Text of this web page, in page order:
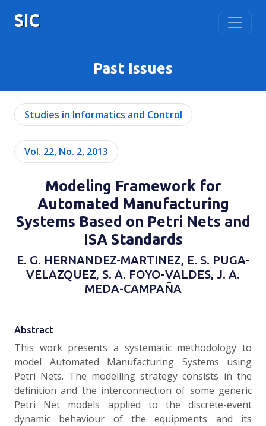
SIC
Past Issues
Studies in Informatics and Control
Vol. 22, No. 2, 2013
Modeling Framework for
Automated Manufacturing
Systems Based on Petri Nets and
ISA Standards
E. G. HERNANDEZ-MARTINEZ, E. S. PUGA-
VELAZQUEZ, S. A. FOYO-VALDES, J. A.
MEDA-CAMPAÑA
Abstract
This work presents a systematic methodology to
model Automated Manufacturing Systems using
Petri Nets. The modelling strategy consists in the
definition and the interconnection of some generic
Petri Net models applied to the discrete-event
dynamic behaviour of the equipments and its